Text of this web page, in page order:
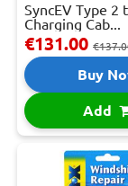
SyncEV Type 2
Charging Cab...
€131.00
Buy
Add